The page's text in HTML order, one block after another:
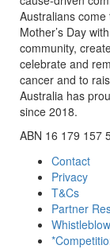
Australians
Mother’s Day
community,
celebrate and
cancer and to
Australia has
since 2018.
ABN 16 179 157
Contact
Privacy
T&Cs
Partner